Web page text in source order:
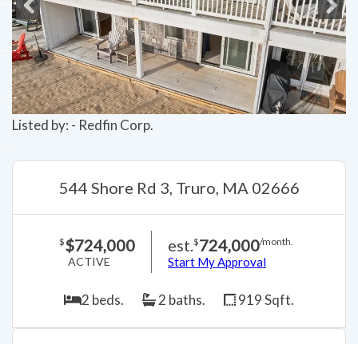
Previous Next
Listed by: - Redfin Corp.
544 Shore Rd 3, Truro, MA 02666
$$724,000
ACTIVE
est.$724,000/month.
Start My Approval
2 beds. 2 baths. 919 Sqft.